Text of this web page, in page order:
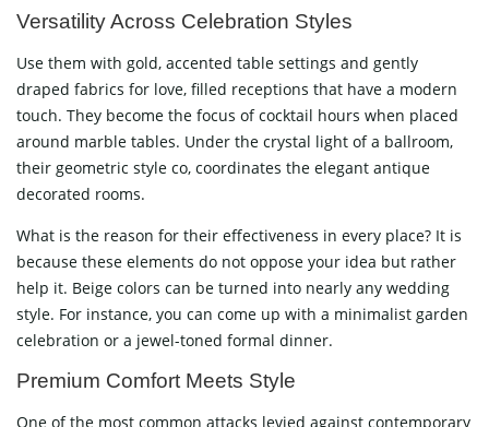
Versatility Across Celebration Styles
Use them with gold, accented table settings and gently
draped fabrics for love, filled receptions that have a modern
touch. They become the focus of cocktail hours when placed
around marble tables. Under the crystal light of a ballroom,
their geometric style co, coordinates the elegant antique
decorated rooms.
What is the reason for their effectiveness in every place? It is
because these elements do not oppose your idea but rather
help it. Beige colors can be turned into nearly any wedding
style. For instance, you can come up with a minimalist garden
celebration or a jewel-toned formal dinner.
Premium Comfort Meets Style
One of the most common attacks levied against contemporary